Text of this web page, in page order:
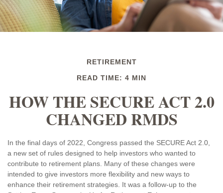
RETIREMENT
READ TIME: 4 MIN
HOW THE SECURE ACT 2.0
CHANGED RMDS
In the final days of 2022, Congress passed the SECURE Act 2.0,
a new set of rules designed to help investors who wanted to
contribute to retirement plans. Many of these changes were
intended to give investors more flexibility and new ways to
enhance their retirement strategies. It was a follow-up to the